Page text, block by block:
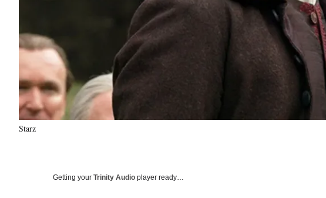
Starz
Getting your Trinity Audio player ready…